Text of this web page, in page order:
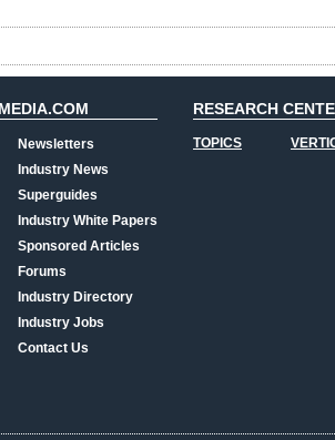
Newsletters
Industry News
Superguides
Industry White Papers
Sponsored Articles
Forums
Industry Directory
Industry Jobs
Contact Us
RESEARCH
TOPICS